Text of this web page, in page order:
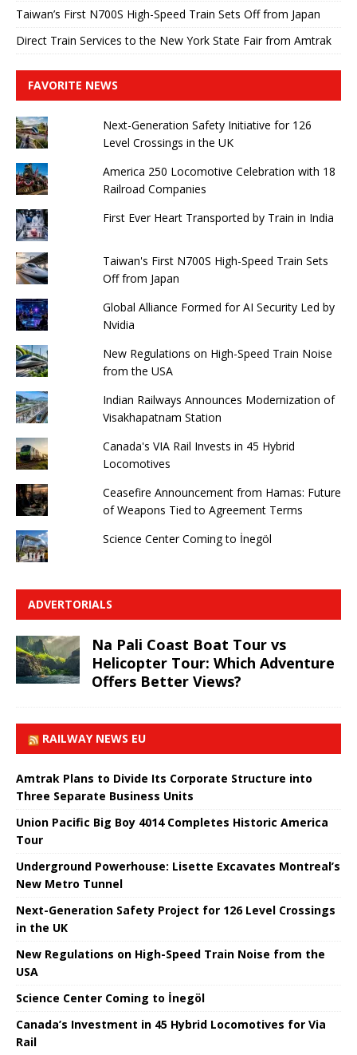
Taiwan’s First N700S High-Speed ​​Train Sets Off from Japan
Direct Train Services to the New York State Fair from Amtrak
FAVORITE NEWS
Next-Generation Safety Initiative for 126
Level Crossings in the UK
America 250 Locomotive Celebration with 18
Railroad Companies
First Ever Heart Transported by Train in India
Taiwan's First N700S High-Speed ​​Train Sets
Off from Japan
Global Alliance Formed for AI Security Led by
Nvidia
New Regulations on High-Speed ​​Train Noise
from the USA
Indian Railways Announces Modernization of
Visakhapatnam Station
Canada's VIA Rail Invests in 45 Hybrid
Locomotives
Ceasefire Announcement from Hamas: Future
of Weapons Tied to Agreement Terms
Science Center Coming to İnegöl
ADVERTORIALS
Na Pali Coast Boat Tour vs
Helicopter Tour: Which Adventure
Offers Better Views?
RAILWAY NEWS EU
Amtrak Plans to Divide Its Corporate Structure into
Three Separate Business Units
Union Pacific Big Boy 4014 Completes Historic America
Tour
Underground Powerhouse: Lisette Excavates Montreal’s
New Metro Tunnel
Next-Generation Safety Project for 126 Level Crossings
in the UK
New Regulations on High-Speed ​​Train Noise from the
USA
Science Center Coming to İnegöl
Canada’s Investment in 45 Hybrid Locomotives for Via
Rail